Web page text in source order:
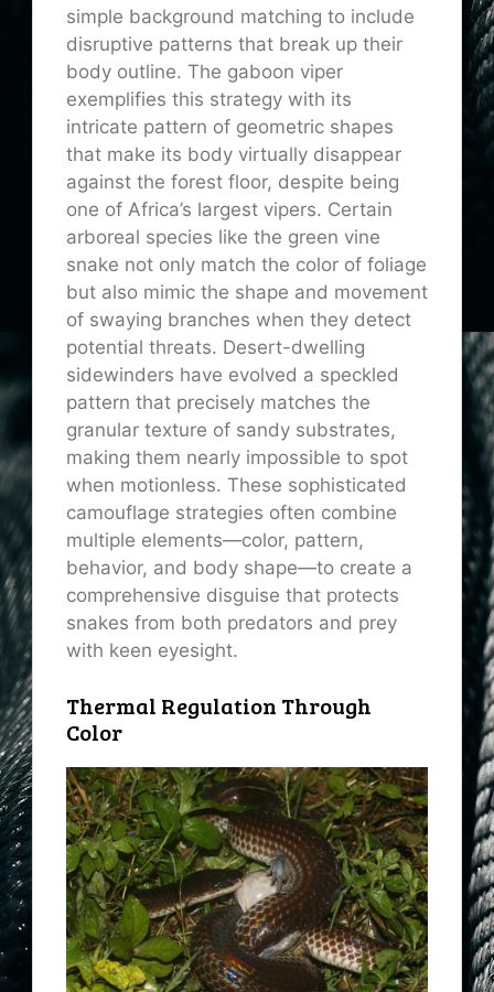
simple background matching to include
disruptive patterns that break up their
body outline. The gaboon viper
exemplifies this strategy with its
intricate pattern of geometric shapes
that make its body virtually disappear
against the forest floor, despite being
one of Africa’s largest vipers. Certain
arboreal species like the green vine
snake not only match the color of foliage
but also mimic the shape and movement
of swaying branches when they detect
potential threats. Desert-dwelling
sidewinders have evolved a speckled
pattern that precisely matches the
granular texture of sandy substrates,
making them nearly impossible to spot
when motionless. These sophisticated
camouflage strategies often combine
multiple elements—color, pattern,
behavior, and body shape—to create a
comprehensive disguise that protects
snakes from both predators and prey
with keen eyesight.
Thermal Regulation Through
Color